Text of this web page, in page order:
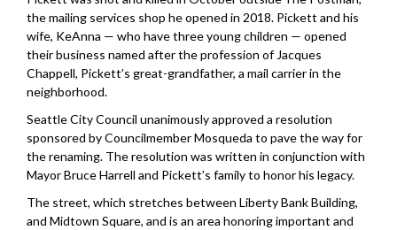
the mailing services shop he opened in 2018. Pickett and his
wife, KeAnna — who have three young children — opened
their business named after the profession of Jacques
Chappell, Pickett’s great-grandfather, a mail carrier in the
neighborhood.
Seattle City Council unanimously approved a resolution
sponsored by Councilmember Mosqueda to pave the way for
the renaming. The resolution was written in conjunction with
Mayor Bruce Harrell and Pickett’s family to honor his legacy.
The street, which stretches between Liberty Bank Building,
and Midtown Square, and is an area honoring important and